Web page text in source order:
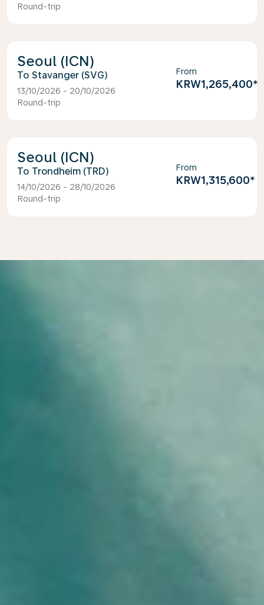
Round-trip
Seoul (ICN)
Stavanger (SVG)
13/10/2026 - 20/10/2026
Round-trip
From
KRW1,265,400*
Seoul (ICN)
Trondheim (TRD)
14/10/2026 - 28/10/2026
Round-trip
From
KRW1,315,600*